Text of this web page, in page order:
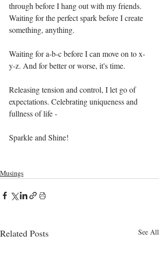
through before I hang out with my friends.
Waiting for the perfect spark before I create
something, anything.
Waiting for a-b-c before I can move on to x-
y-z. And for better or worse, it's time.
Releasing tension and control, I let go of
expectations. Celebrating uniqueness and
fullness of life -
Sparkle and Shine!
Musings
Related Posts See All